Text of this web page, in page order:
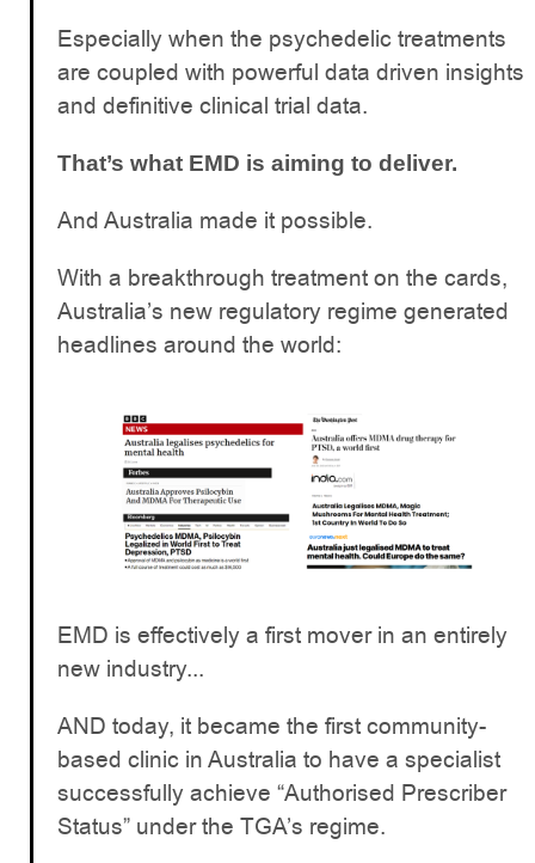
Especially when the psychedelic treatments
are coupled with powerful data driven insights
and definitive clinical trial data.
That’s what EMD is aiming to deliver.
And Australia made it possible.
With a breakthrough treatment on the cards,
Australia’s new regulatory regime generated
headlines around the world:
EMD is effectively a first mover in an entirely
new industry...
AND today, it became the first community-
based clinic in Australia to have a specialist
successfully achieve “Authorised Prescriber
Status” under the TGA’s regime.